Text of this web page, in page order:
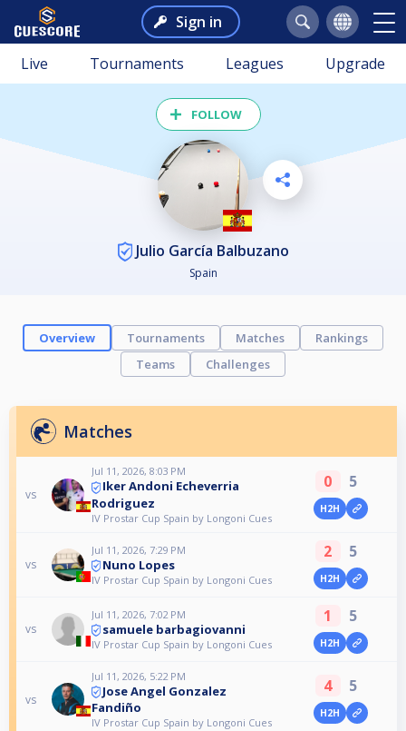
Sign in
Live Tournaments Leagues Upgrade
FOLLOW
Julio García Balbuzano
Spain
Overview Tournaments Matches
Rankings
Teams
Challenges
Matches
vs
Jul 11, 2026, 8:03 PM
Iker Andoni Echeverria
Rodriguez
IV Prostar Cup Spain by Longoni Cues
0 5
H2H
vs
Jul 11, 2026, 7:29 PM
Nuno Lopes
IV Prostar Cup Spain by Longoni Cues
2 5
H2H
vs
Jul 11, 2026, 7:02 PM
samuele barbagiovanni
IV Prostar Cup Spain by Longoni Cues
1 5
H2H
vs
Jul 11, 2026, 5:22 PM
Jose Angel Gonzalez
Fandiño
IV Prostar Cup Spain by Longoni Cues
4 5
H2H